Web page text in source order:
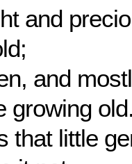
and
and
growing
that little